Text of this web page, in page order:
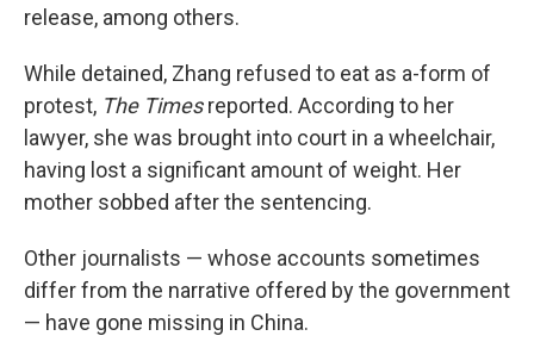
release, among others.
While detained, Zhang refused to eat as a-form of
protest, The Timesreported. According to her
lawyer, she was brought into court in a wheelchair,
having lost a significant amount of weight. Her
mother sobbed after the sentencing.
Other journalists — whose accounts sometimes
differ from the narrative offered by the government
— have gone missing in China.